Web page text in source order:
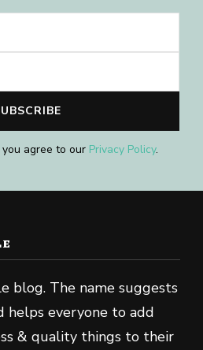
agree to our Privacy Policy.
blog. The name suggests
helps everyone to add
& quality things to their